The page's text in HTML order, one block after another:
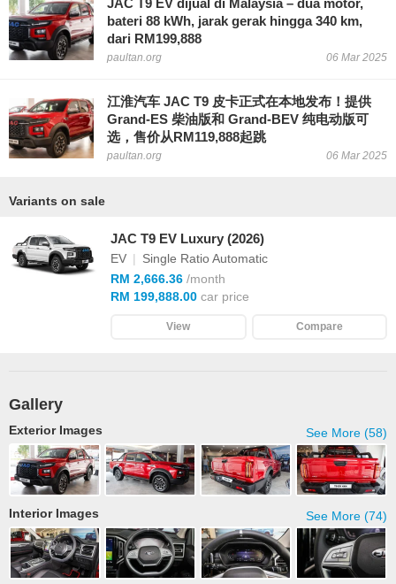
JAC T9 EV dijual di Malaysia – dua motor,
bateri 88 kWh, jarak gerak hingga 340 km,
dari RM199,888
paultan.org 06 Mar 2025
江淮汽车 JAC T9 皮卡正式在本地发布！提供
Grand-ES 柴油版和 Grand-BEV 纯电动版可
选，售价从RM119,888起跳
paultan.org 06 Mar 2025
Variants on sale
JAC T9 EV Luxury (2026)
EV |
Single Ratio Automatic
RM 2,666.36 /month
RM 199,888.00 car price
View Compare
Gallery
See More (58)
Exterior Images
See More (74)
Interior Images